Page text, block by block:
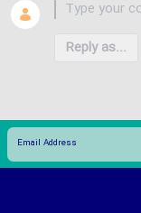
Reply as...